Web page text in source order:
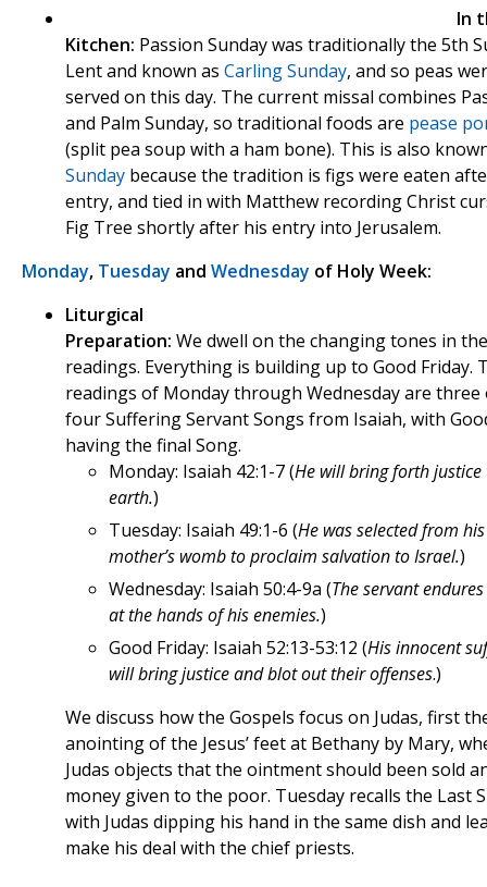
In
Kitchen: Passion Sunday was traditionally the 5th
Lent and known as Carling Sunday, and so peas
served on this day. The current missal combines
and Palm Sunday, so traditional foods are pease
(split pea soup with a ham bone). This is also
Sunday because the tradition is figs were eaten
entry, and tied in with Matthew recording Christ
Fig Tree shortly after his entry into Jerusalem.
Monday, Tuesday and Wednesday of Holy Week:
Liturgical
Preparation: We dwell on the changing tones in the
readings. Everything is building up to Good Friday.
readings of Monday through Wednesday are three
four Suffering Servant Songs from Isaiah, with
having the final Song.
Monday: Isaiah 42:1-7 (He will bring forth justice
earth.)
Tuesday: Isaiah 49:1-6 (He was selected from his
mother’s womb to proclaim salvation to Israel.)
Wednesday: Isaiah 50:4-9a (The servant
at the hands of his enemies.)
Good Friday: Isaiah 52:13-53:12 (His innocent
will bring justice and blot out their offenses.)
We discuss how the Gospels focus on Judas, first
anointing of the Jesus’ feet at Bethany by Mary,
Judas objects that the ointment should been sold
money given to the poor. Tuesday recalls the Last
with Judas dipping his hand in the same dish and
make his deal with the chief priests.